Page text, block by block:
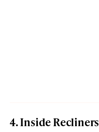
4. Inside Recliners